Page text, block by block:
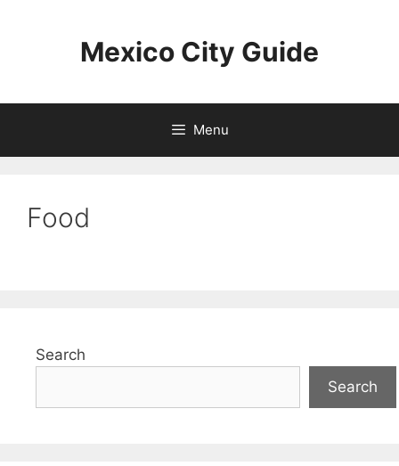
Mexico City Guide
Menu
Food
Search
Search